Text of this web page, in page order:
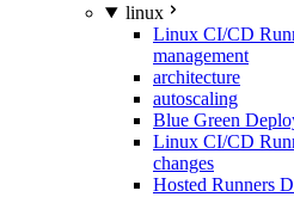
linux
Linux CI/CD
management
architecture
autoscaling
Blue Green
Linux CI/CD
changes
Hosted Runners